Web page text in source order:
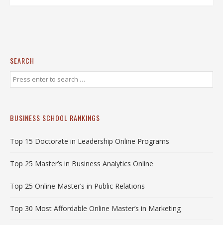
SEARCH
BUSINESS SCHOOL RANKINGS
Top 15 Doctorate in Leadership Online Programs
Top 25 Master’s in Business Analytics Online
Top 25 Online Master’s in Public Relations
Top 30 Most Affordable Online Master’s in Marketing